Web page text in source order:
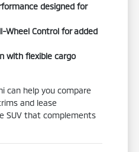
designed for
Wheel Control for added
with flexible cargo
can help you compare
and lease
SUV that complements